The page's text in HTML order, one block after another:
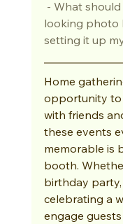
looking photo
setting it up
Home
opportunity to
with friends
these events
memorable is
booth.
birthday
celebrating a
engage